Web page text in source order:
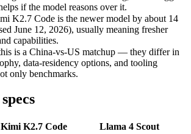
private deployment:Llama 4 Scout —
scale:Llama 4 Scout — Its weights are open,
prompt input:Llama 4 Scout — Its 10M
you pick?
very long documents or codebases:
priority is long-horizon agentic software
with regional data-residency rules:Llama 4
if the model reasons over it.
K2.7 Code is the newer model by about 14
June 12, 2026), usually meaning fresher
capabilities.
is a China-vs-US matchup — they differ in
data-residency options, and tooling
only benchmarks.
Kimi K2.7 Code
Llama 4 Scout